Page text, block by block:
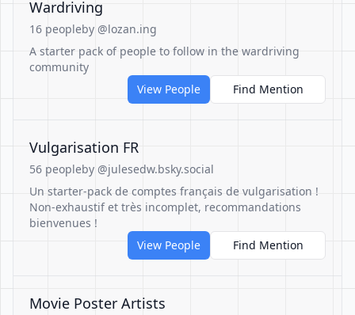
Wardriving
16 peopleby @lozan.ing
A starter pack of people to follow in the wardriving
community
View People
Find Mention
Vulgarisation FR
56 peopleby @julesedw.bsky.social
Un starter-pack de comptes français de vulgarisation !
Non-exhaustif et très incomplet, recommandations
bienvenues !
View People
Find Mention
Movie Poster Artists